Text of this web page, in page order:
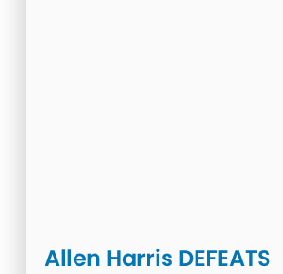
Allen Harris DEFEATS